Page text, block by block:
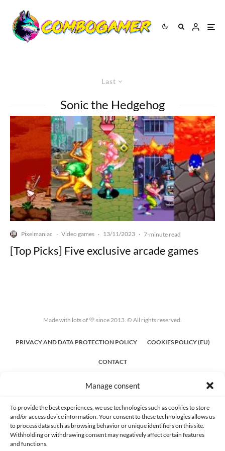
Manage consent
To provide the best experiences, we use technologies such as cookies to store
and/or access device information. Your consent to these technologies allows us
to process data such as browsing behavior or unique identifiers on this site.
Withholding or withdrawing consent may negatively affect certain features
and functions.
Last
Sonic the Hedgehog
Pixelmaniac · Video games · 13/11/2023 · 7-minute read
[Top Picks] Five exclusive arcade games
Made with lots of 💛 since 2013. © All rights reserved.
PRIVACY AND DATA PROTECTION POLICY COOKIES POLICY (EU)
CONTACT